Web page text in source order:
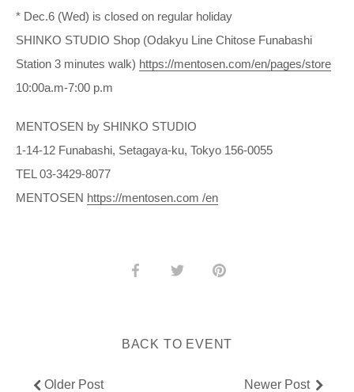
* Dec.6 (Wed) is closed on regular holiday
SHINKO STUDIO Shop (Odakyu Line Chitose Funabashi
Station 3 minutes walk) https://mentosen.com/en/pages/store
10:00a.m-7:00 p.m
MENTOSEN by SHINKO STUDIO
1-14-12 Funabashi, Setagaya-ku, Tokyo 156-0055
TEL 03-3429-8077
MENTOSEN https://mentosen.com /en
Share Share Pin
BACK TO EVENT
Older Post Newer Post